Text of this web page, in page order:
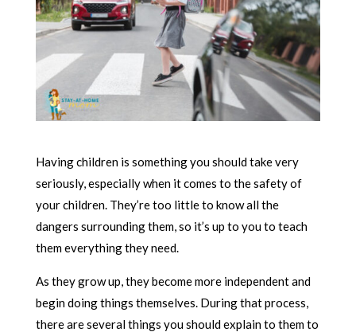
Having children is something you should take very
seriously, especially when it comes to the safety of
your children. They’re too little to know all the
dangers surrounding them, so it’s up to you to teach
them everything they need.
As they grow up, they become more independent and
begin doing things themselves. During that process,
there are several things you should explain to them to